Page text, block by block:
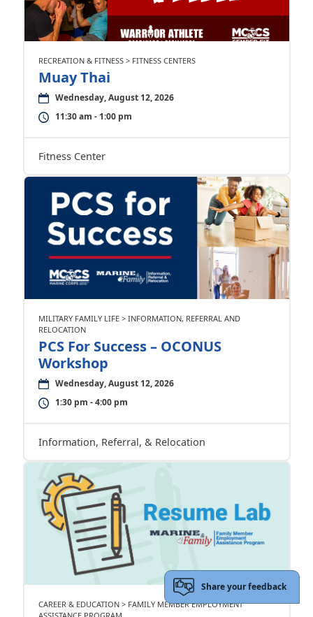
RECREATION & FITNESS > FITNESS CENTERS
Muay Thai
Wednesday, August 12, 2026
11:30 am - 1:00 pm
Fitness Center
MILITARY FAMILY LIFE > INFORMATION, REFERRAL AND
RELOCATION
PCS For Success – OCONUS
Workshop
Wednesday, August 12, 2026
1:30 pm - 4:00 pm
Information, Referral, & Relocation
CAREER & EDUCATION > FAMILY MEMBER EMPLOYMENT
Share your feedback